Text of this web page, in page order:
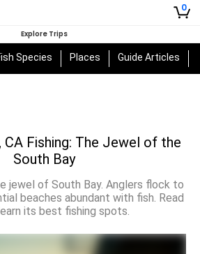
0
Explore Trips
Species Places Guide Articles
CA Fishing: The Jewel of the
South Bay
jewel of South Bay. Anglers flock to
beaches abundant with fish. Read
its best fishing spots.